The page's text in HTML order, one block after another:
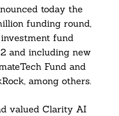
today the
funding round,
fund
and including new
Fund and
among others.
valued Clarity AI